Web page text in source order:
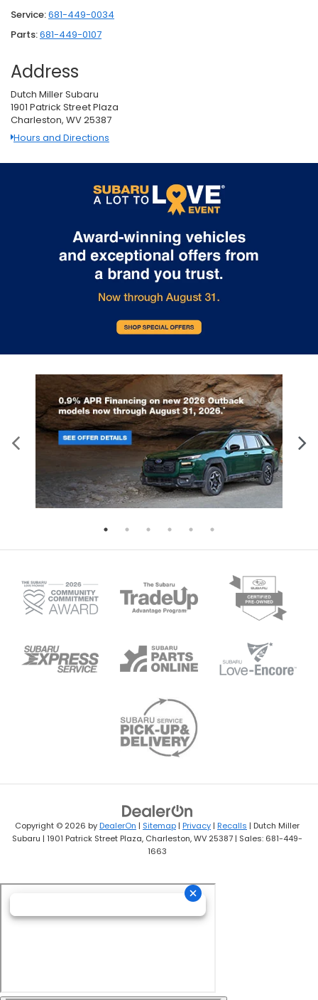
Service:681-449-0034
Parts:681-449-0107
Address
Dutch Miller Subaru
1901 Patrick Street Plaza
Charleston, WV 25387
Hours and Directions
Copyright © 2026 byDealerOn | Sitemap | Privacy | Recalls | Dutch Miller
Subaru | 1901 Patrick Street Plaza, Charleston,WV 25387 | Sales: 681-449-
1663